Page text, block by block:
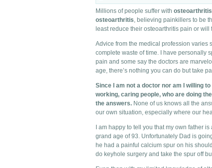
Millions of people suffer with
osteoarthritis, believing painkillers to be
least reduce their osteoarthritis pain or
Advice from the medical profession varies
complete waste of time. I have personally
pain and some say the doctors are
age, there’s nothing you can do but take
Since I am not a doctor nor am I willing
working, caring people, who are doing
the answers. None of us knows all the
our own situation, especially where our
I am happy to tell you that my own father
grand age of 93. Unfortunately Dad is
he had a painful calcium spur on his
do keyhole surgery and take the spur off